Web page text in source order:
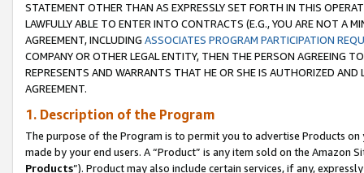
STATEMENT OTHER THAN AS EXPRESSLY SET FORTH IN THIS
LAWFULLY ABLE TO ENTER INTO CONTRACTS (E.G., YOU ARE NOT A
AGREEMENT, INCLUDING ASSOCIATES PROGRAM PARTICIPATION
COMPANY OR OTHER LEGAL ENTITY, THEN THE PERSON AGREEING
REPRESENTS AND WARRANTS THAT HE OR SHE IS AUTHORIZED
AGREEMENT.
1. Description of the Program
The purpose of the Program is to permit you to advertise Products
made by your end users. A “Product” is any item sold on the Amazon
Products”). Product may also include certain services, if any,